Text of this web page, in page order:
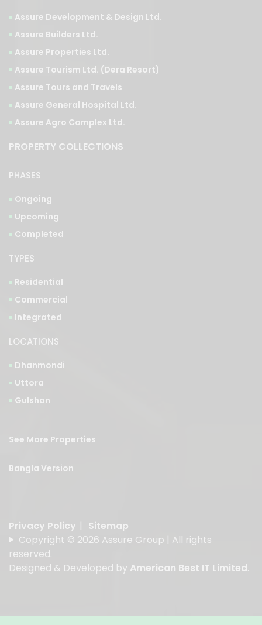
Assure Development & Design Ltd.
Assure Builders Ltd.
Assure Properties Ltd.
Assure Tourism Ltd. (Dera Resort)
Assure Tours and Travels
Assure General Hospital Ltd.
Assure Agro Complex Ltd.
PROPERTY COLLECTIONS
PHASES
Ongoing
Upcoming
Completed
TYPES
Residential
Commercial
Integrated
LOCATIONS
Dhanmondi
Uttora
Gulshan
See More Properties
Bangla Version
Privacy Policy | Sitemap
Copyright © 2026 Assure Group | All rights
reserved.
Designed & Developed by American Best IT Limited.